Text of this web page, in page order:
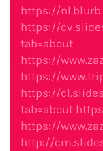
https://
https://
tab=about
https://
https://
https://
tab=about
https://
http://